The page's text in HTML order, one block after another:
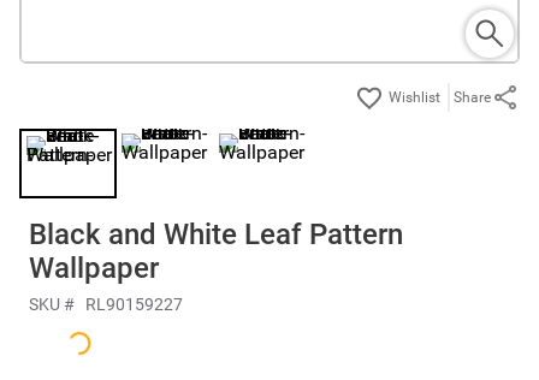
Share
Black and White Leaf Pattern
Wallpaper
SKU # RL90159227
$142.50